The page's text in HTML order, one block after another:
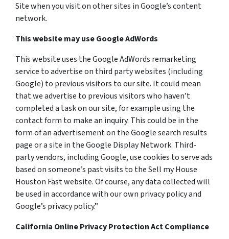
Site when you visit on other sites in Google’s content
network.
This website may use Google AdWords
This website uses the Google AdWords remarketing
service to advertise on third party websites (including
Google) to previous visitors to our site. It could mean
that we advertise to previous visitors who haven’t
completed a task on our site, for example using the
contact form to make an inquiry. This could be in the
form of an advertisement on the Google search results
page or a site in the Google Display Network. Third-
party vendors, including Google, use cookies to serve ads
based on someone’s past visits to the Sell my House
Houston Fast website. Of course, any data collected will
be used in accordance with our own privacy policy and
Google’s privacy policy.”
California Online Privacy Protection Act Compliance